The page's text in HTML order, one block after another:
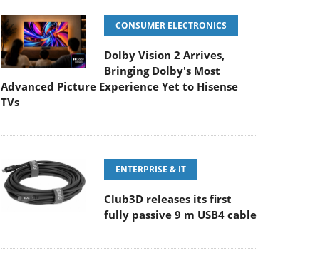
CONSUMER ELECTRONICS
Dolby Vision 2 Arrives,
Bringing Dolby's Most
Advanced Picture Experience Yet to Hisense
TVs
ENTERPRISE & IT
Club3D releases its first
fully passive 9 m USB4 cable